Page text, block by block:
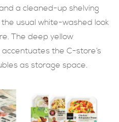
a cleaned-up shelving
usual white-washed look
The deep yellow
the C-store’s
as storage space.